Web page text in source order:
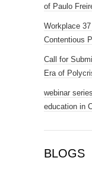
of Paulo
Workplace
Contentious
Call for
Era of
webinar
education in
BLOGS